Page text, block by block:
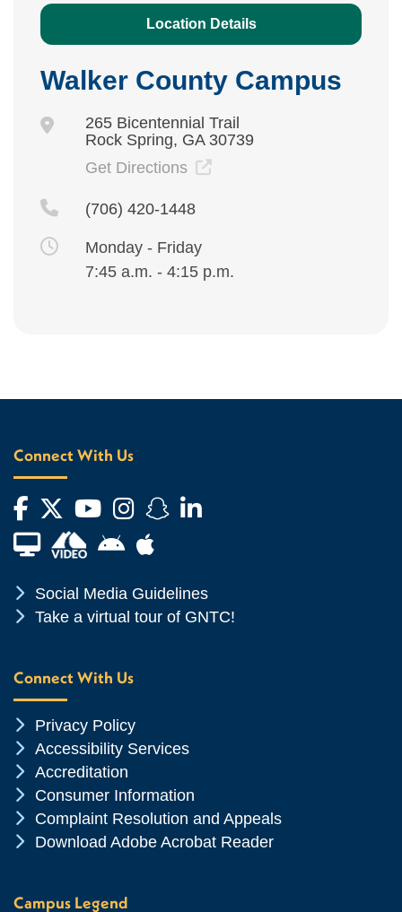
Location Details
Walker County Campus
265 Bicentennial Trail
Rock Spring, GA 30739
Get Directions
(706) 420-1448
Monday - Friday
7:45 a.m. - 4:15 p.m.
Connect With Us
Facebook
Twitter
YouTube
Instagram
Snapchat
LinkedIn
Financial Aid TVAndroid App Store
Apple App Store
Chevron Icon
Social Media Guidelines
Chevron Icon
Take a virtual tour of GNTC!
Connect With Us
Chevron Icon
Privacy Policy
Chevron Icon
Accessibility Services
Chevron Icon
Accreditation
Chevron Icon
Consumer Information
Chevron Icon
Complaint Resolution and Appeals
Chevron Icon
Download Adobe Acrobat Reader
Campus Legend